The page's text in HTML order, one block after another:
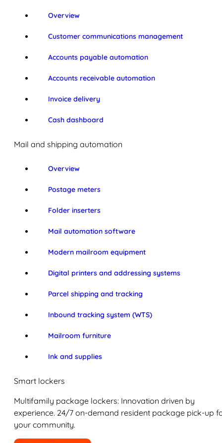
Overview
Customer communications management
Accounts payable automation
Accounts receivable automation
Invoice delivery
Cash dashboard
Mail and shipping automation
Overview
Postage meters
Folder inserters
Mail automation software
Modern mailroom equipment
Digital printers and addressing systems
Parcel shipping and tracking
Inbound tracking system (WTS)
Mailroom furniture
Ink and supplies
Smart lockers
Multifamily package lockers: Innovation driven by
experience. 24/7 on-demand resident package pick-up
your community.